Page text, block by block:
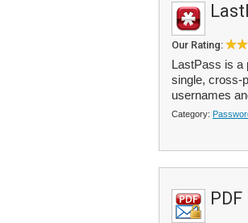
Our Rating:
LastPass is a
single, cross-
usernames
Category: